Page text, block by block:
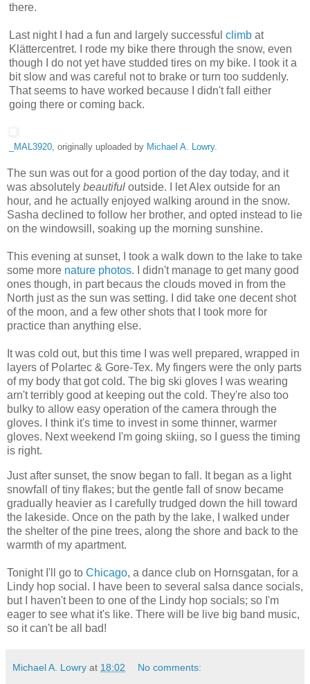
there.
Last night I had a fun and largely successful climb at
Klättercentret. I rode my bike there through the snow, even
though I do not yet have studded tires on my bike. I took it a
bit slow and was careful not to brake or turn too suddenly.
That seems to have worked because I didn't fall either
going there or coming back.
_MAL3920, originally uploaded by Michael A. Lowry.
The sun was out for a good portion of the day today, and it
was absolutely beautiful outside. I let Alex outside for an
hour, and he actually enjoyed walking around in the snow.
Sasha declined to follow her brother, and opted instead to lie
on the windowsill, soaking up the morning sunshine.
This evening at sunset, I took a walk down to the lake to take
some more nature photos. I didn't manage to get many good
ones though, in part becaus the clouds moved in from the
North just as the sun was setting. I did take one decent shot
of the moon, and a few other shots that I took more for
practice than anything else.
It was cold out, but this time I was well prepared, wrapped in
layers of Polartec & Gore-Tex. My fingers were the only parts
of my body that got cold. The big ski gloves I was wearing
arn't terribly good at keeping out the cold. They're also too
bulky to allow easy operation of the camera through the
gloves. I think it's time to invest in some thinner, warmer
gloves. Next weekend I'm going skiing, so I guess the timing
is right.
Just after sunset, the snow began to fall. It began as a light
snowfall of tiny flakes; but the gentle fall of snow became
gradually heavier as I carefully trudged down the hill toward
the lakeside. Once on the path by the lake, I walked under
the shelter of the pine trees, along the shore and back to the
warmth of my apartment.
Tonight I'll go to Chicago, a dance club on Hornsgatan, for a
Lindy hop social. I have been to several salsa dance socials,
but I haven't been to one of the Lindy hop socials; so I'm
eager to see what it's like. There will be live big band music,
so it can't be all bad!
Michael A. Lowry at 18:02 No comments: